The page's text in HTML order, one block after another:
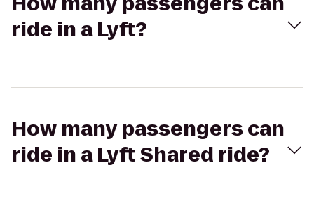
ride in a Lyft?
How many passengers can
ride in a Lyft Shared ride?